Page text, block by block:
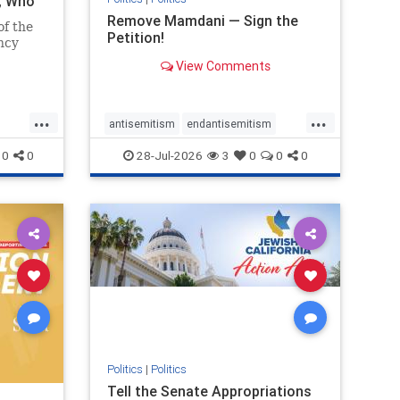
the
the
...
0 0
Remove Mamdani — Sign the
Petition!
View Comments
...
antisemitism endantisemitism
endjewhatred endterrorism
genocide hatecrimes humanrights
lovenothate oct7
removemamdani stopantisemitism
zionism
28-Jul-2026 3 0 0 0
Politics | Politics
Tell the Senate Appropriations